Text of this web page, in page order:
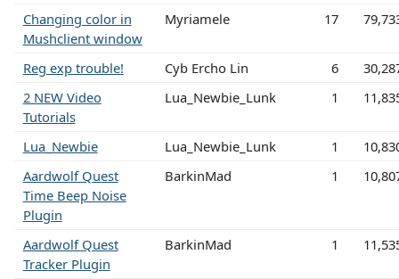
Changing color in
Mushclient window
Myriamele 17
Reg exp trouble! Cyb Ercho Lin 6
2 NEW Video
Tutorials
Lua_Newbie_Lunk 1
Lua_Newbie Lua_Newbie_Lunk 1
Aardwolf Quest
Time Beep Noise
Plugin
BarkinMad 1
Aardwolf Quest
Tracker Plugin
BarkinMad 1